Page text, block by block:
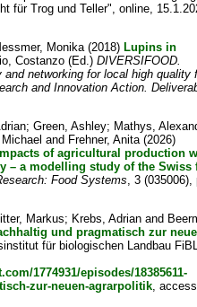
für Trog und Teller", online,
Monika(2018) Lupins in
Costanzo (Ed.)DIVERSIFOOD.
networking for local high quality
and Innovation Action.
;Green, Ashley; Mathys,
and Frehner, Anita(2026)
of agricultural production
– a modelling study of the Swiss
Food Systems, 3 (035006),
Markus; Krebs, Adrian and
und pragmatisch zur
für biologischen Landbau
1774931/episodes/18385611-
zur-neuen-agrarpolitik,